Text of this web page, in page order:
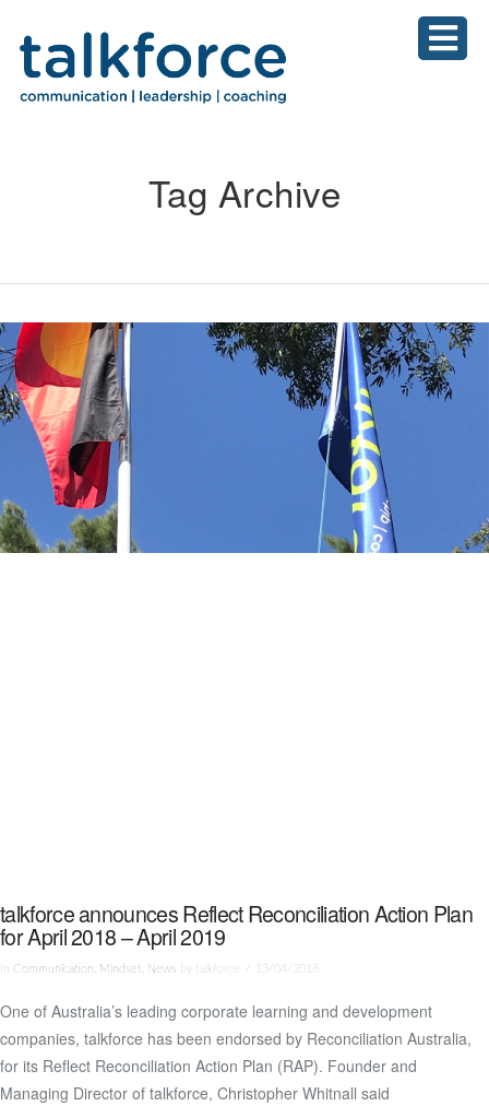
Tag Archive
VIEW POST
talkforce announces Reflect Reconciliation Action Plan
for April 2018 – April 2019
In Communication Mindset News by talkforce 13/04/2018
One of Australia’s leading corporate learning and development
companies, talkforce has been endorsed by Reconciliation Australia,
for its Reflect Reconciliation Action Plan (RAP). Founder and
Managing Director of talkforce, Christopher Whitnall said